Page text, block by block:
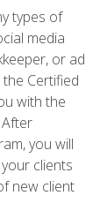
types of
media
or ad
Certified
with the
you will
clients
new client